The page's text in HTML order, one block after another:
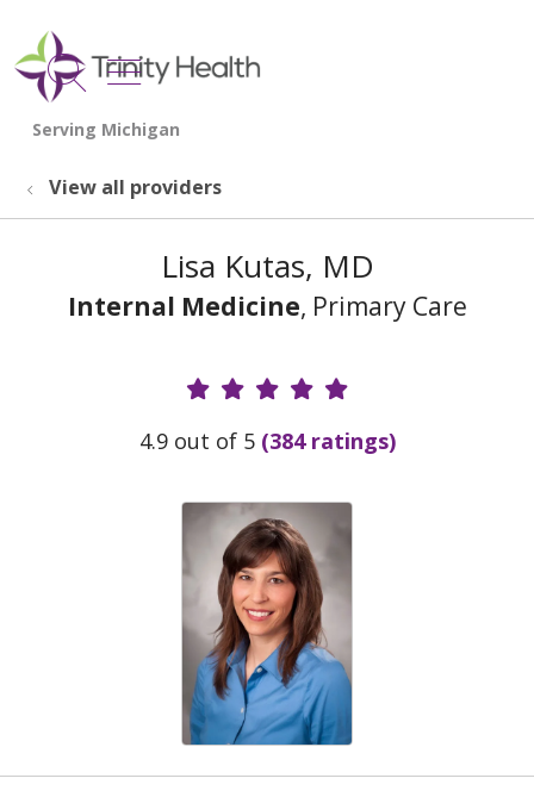
search
show off canvas menu
View all providers
Lisa Kutas, MD
Internal Medicine, Primary Care
Provider Ratings
4.9 out of 5 (384 ratings)